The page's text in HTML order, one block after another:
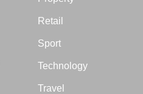
Retail
Sport
Technology
Travel